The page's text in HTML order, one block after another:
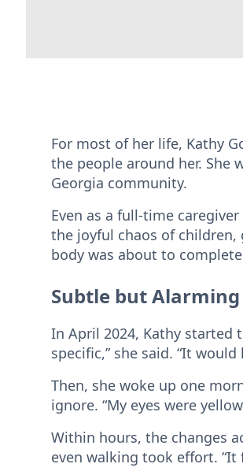
For most of her life, Kathy
the people around her. She
Georgia community.
Even as a full-time
the joyful chaos of children,
body was about to
Subtle but Alarming
In April 2024, Kathy started
specific,” she said. “It
Then, she woke up one
ignore. “My eyes were
Within hours, the changes
even walking took effort.